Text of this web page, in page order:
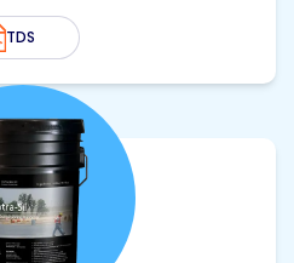
TDS